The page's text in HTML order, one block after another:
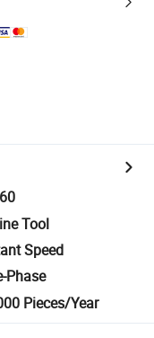
Tool
Speed
Phase
Pieces/Year